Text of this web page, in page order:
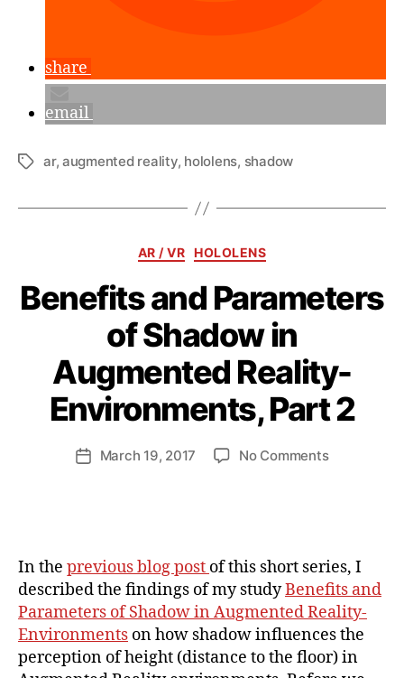
share
email
Tagsar, augmented reality, hololens, shadow
Categories
AR / VR HOLOLENS
Benefits and Parameters
of Shadow in
Augmented Reality-
Environments, Part 2
Post
author
B
y
a
n
ij
PostMarch 19, 2017 No Commentson
in
Augmented
Reality-
Part
2
In the previous blog post of this short series, I
described the findings of my studyBenefits and
Parameters of Shadow in Augmented Reality-
Environments on how shadow influences the
perception of height (distance to the floor) in